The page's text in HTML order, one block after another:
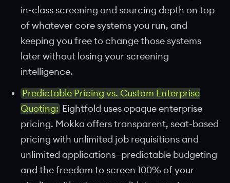
in-class screening and sourcing depth on top
of whatever core systems you run, and
keeping you free to change those systems
later without losing your screening
intelligence.
Predictable Pricing vs. Custom Enterprise
Quoting:
Eightfold uses opaque enterprise
pricing. Mokka offers transparent, seat-based
pricing with unlimited job requisitions and
unlimited applications—predictable budgeting
and the freedom to screen 100% of your